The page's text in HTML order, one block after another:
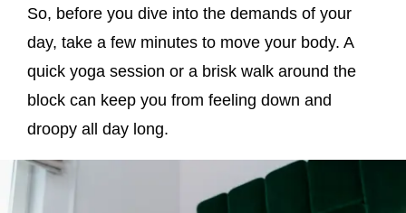
So, before you dive into the demands of your
day, take a few minutes to move your body. A
quick yoga session or a brisk walk around the
block can keep you from feeling down and
droopy all day long.